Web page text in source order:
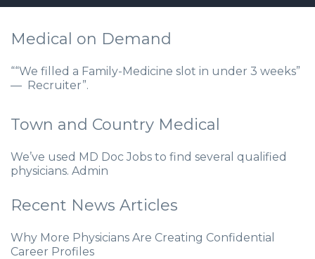
Medical on Demand
““We filled a Family-Medicine slot in under 3 weeks”
— Recruiter”.
Town and Country Medical
We’ve used MD Doc Jobs to find several qualified
physicians. Admin
Recent News Articles
Why More Physicians Are Creating Confidential
Career Profiles